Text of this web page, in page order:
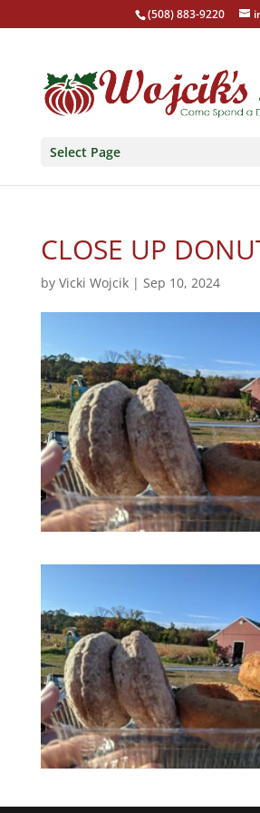
(508) 883-9220
Select Page
CLOSE UP
by Vicki Wojcik| Sep 10, 2024